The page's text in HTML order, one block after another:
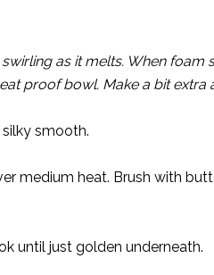
as it melts. When
proof bowl. Make a bit extra
smooth.
medium heat. Brush with
until just golden underneath.